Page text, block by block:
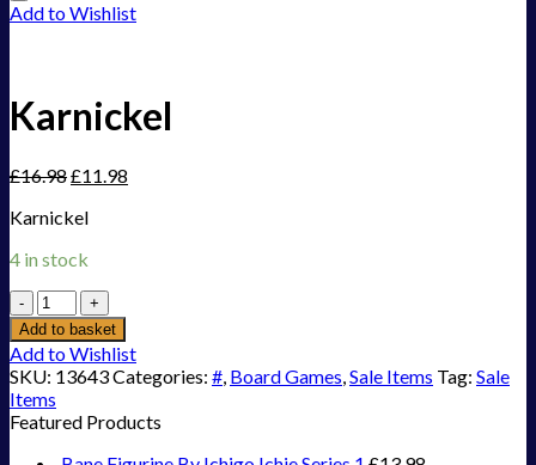
Add to Wishlist
Karnickel
£16.98£11.98
Karnickel
4 in stock
Karnickel
quantity
Add to basket
Add to Wishlist
SKU: 13643Categories: #, Board Games,Sale Items Tag: Sale
Items
Featured Products